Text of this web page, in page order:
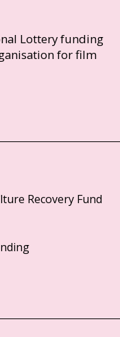
Lottery funding
for film